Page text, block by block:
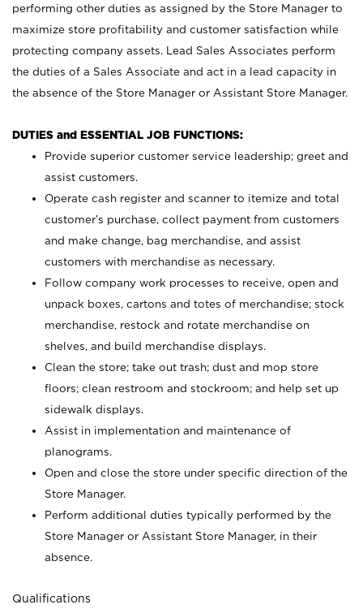
performing other duties as assigned by the Store Manager to
maximize store profitability and customer satisfaction while
protecting company assets. Lead Sales Associates perform
the duties of a Sales Associate and act in a lead capacity in
the absence of the Store Manager or Assistant Store Manager.
DUTIES and ESSENTIAL JOB FUNCTIONS:
Provide superior customer service leadership; greet and
assist customers.
Operate cash register and scanner to itemize and total
customer’s purchase, collect payment from customers
and make change, bag merchandise, and assist
customers with merchandise as necessary.
Follow company work processes to receive, open and
unpack boxes, cartons and totes of merchandise; stock
merchandise, restock and rotate merchandise on
shelves, and build merchandise displays.
Clean the store; take out trash; dust and mop store
floors; clean restroom and stockroom; and help set up
sidewalk displays.
Assist in implementation and maintenance of
planograms.
Open and close the store under specific direction of the
Store Manager.
Perform additional duties typically performed by the
Store Manager or Assistant Store Manager, in their
absence.
Qualifications